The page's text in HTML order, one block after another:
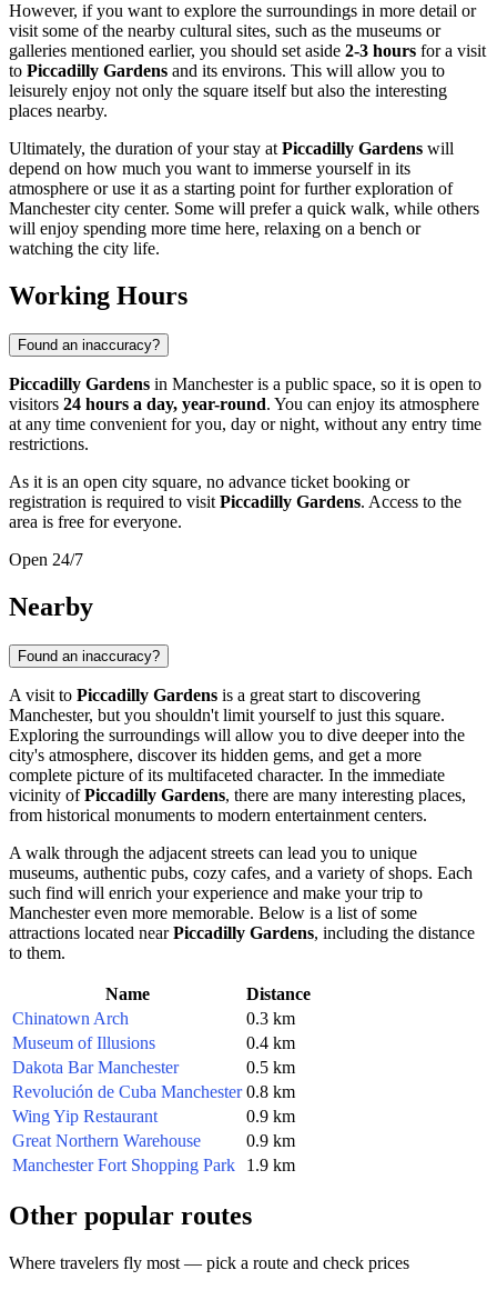
However, if you want to explore the surroundings in more detail or
visit some of the nearby cultural sites, such as the museums or
galleries mentioned earlier, you should set aside 2-3 hours for a visit
to Piccadilly Gardens and its environs. This will allow you to
leisurely enjoy not only the square itself but also the interesting
places nearby.
Ultimately, the duration of your stay at Piccadilly Gardens will
depend on how much you want to immerse yourself in its
atmosphere or use it as a starting point for further exploration of
Manchestercity center. Some will prefer a quick walk, while others
will enjoy spending more time here, relaxing on a bench or
watching the city life.
Working Hours
Found an inaccuracy?
Piccadilly Gardens in Manchesteris a public space, so it is open to
visitors 24 hours a day, year-round. You can enjoy its atmosphere
at any time convenient for you, day or night, without any entry time
restrictions.
As it is an open city square, no advance ticket booking or
registration is required to visit Piccadilly Gardens. Access to the
area is free for everyone.
Open 24/7
Nearby
Found an inaccuracy?
A visit to Piccadilly Gardens is a great start to discovering
Manchester, but you shouldn't limit yourself to just this square.
Exploring the surroundings will allow you to dive deeper into the
city's atmosphere, discover its hidden gems, and get a more
complete picture of its multifaceted character. In the immediate
vicinity ofPiccadilly Gardens, there are many interesting places,
from historical monuments to modern entertainment centers.
A walk through the adjacent streets can lead you to unique
museums, authentic pubs, cozy cafes, and a variety of shops. Each
such find will enrich your experience and make your trip to
Manchestereven more memorable. Below is a list of some
attractions located nearPiccadilly Gardens, including the distance
to them.
Name
Distance
Chinatown Arch
0.3 km
Museum of Illusions
0.4 km
Dakota Bar Manchester
0.5 km
Revolución de Cuba Manchester 0.8 km
Wing Yip Restaurant
0.9 km
Great Northern Warehouse
0.9 km
Manchester Fort Shopping Park
1.9 km
Other popular routes
Where travelers fly most — pick a route and check prices